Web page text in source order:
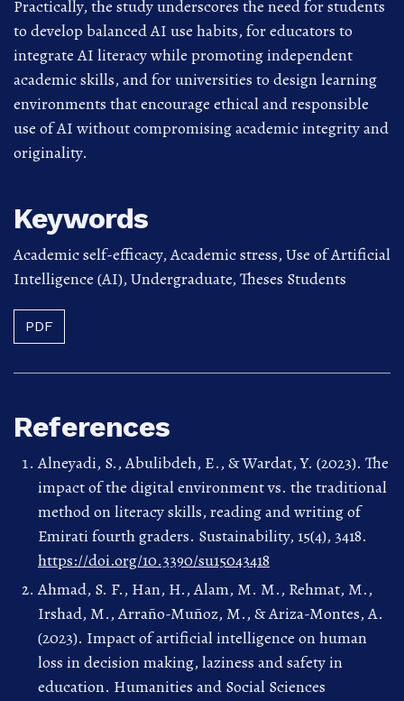
Practically, the study underscores the need for students
to develop balanced AI use habits, for educators to
integrate AI literacy while promoting independent
academic skills, and for universities to design learning
environments that encourage ethical and responsible
use of AI without compromising academic integrity and
originality.
Keywords
Academic self-efficacy,Academic stress, Use of Artificial
Intelligence (AI), Undergraduate, Theses Students
PDF
References
Alneyadi, S., Abulibdeh, E., & Wardat, Y. (2023). The
impact of the digital environment vs. the traditional
method on literacy skills, reading and writing of
Emirati fourth graders. Sustainability, 15(4), 3418.
https://doi.org/10.3390/su15043418
Ahmad, S. F., Han, H., Alam, M. M., Rehmat, M.,
Irshad, M., Arraño-Muñoz, M., & Ariza-Montes, A.
(2023). Impact of artificial intelligence on human
loss in decision making, laziness and safety in
education. Humanities and Social Sciences